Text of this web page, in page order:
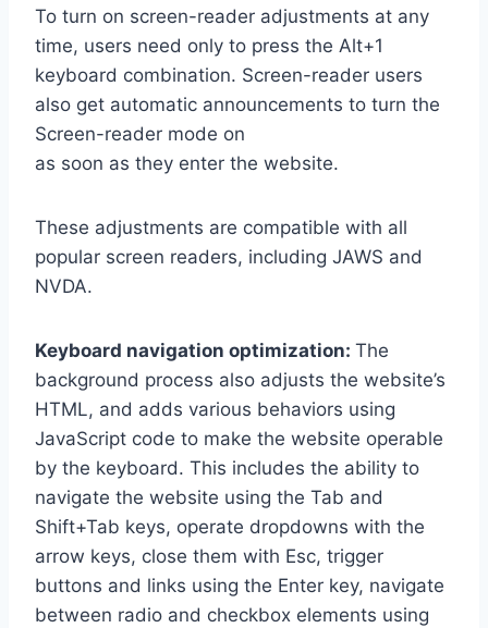
To turn on screen-reader adjustments at any
time, users need only to press the Alt+1
keyboard combination. Screen-reader users
also get automatic announcements to turn the
Screen-reader mode on
as soon as they enter the website.
These adjustments are compatible with all
popular screen readers, including JAWS and
NVDA.
Keyboard navigation optimization: The
background process also adjusts the website’s
HTML, and adds various behaviors using
JavaScript code to make the website operable
by the keyboard. This includes the ability to
navigate the website using the Tab and
Shift+Tab keys, operate dropdowns with the
arrow keys, close them with Esc, trigger
buttons and links using the Enter key, navigate
between radio and checkbox elements using